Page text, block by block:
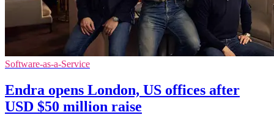
Software-as-a-Service
Endra opens London, US offices after
USD $50 million raise